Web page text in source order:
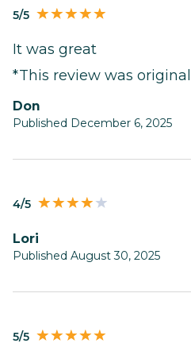
5/5
It was great
*This review was
Don
Published December 6, 2025
4/5
Lori
Published August 30, 2025
5/5